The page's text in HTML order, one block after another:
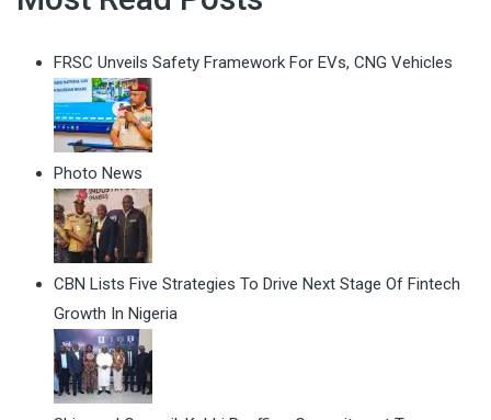
FRSC Unveils Safety Framework For EVs, CNG Vehicles
Photo News
CBN Lists Five Strategies To Drive Next Stage Of Fintech
Growth In Nigeria